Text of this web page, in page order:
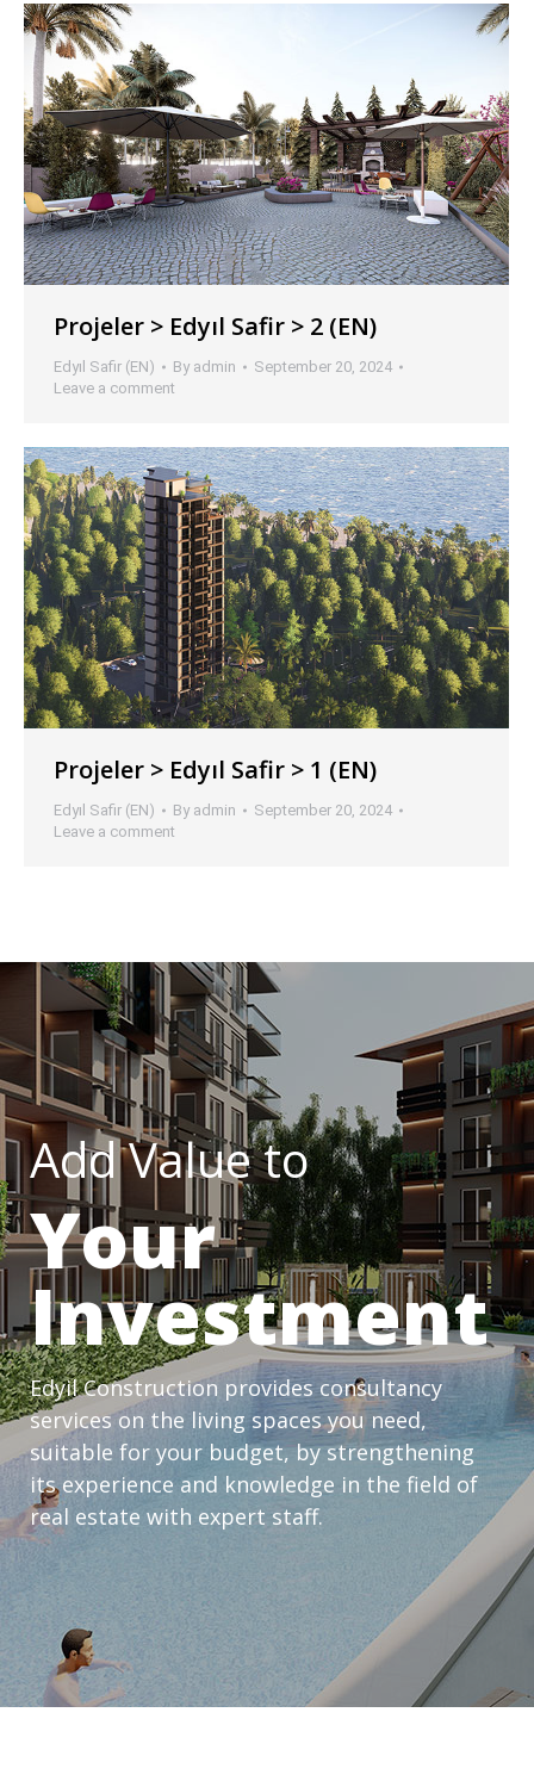
Projeler > Edyıl Safir > 2 (EN)
Edyıl Safir (EN) By admin
September 20, 2024
Leave a comment
Projeler > Edyıl Safir > 1 (EN)
Edyıl Safir (EN) By admin
September 20, 2024
Leave a comment
Add Value to
Your
Investment
Edyil Construction provides consultancy
services on the living spaces you need,
suitable for your budget, by strengthening
its experience and knowledge in the field of
real estate with expert staff.